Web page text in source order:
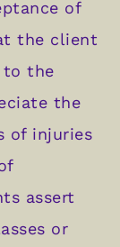
of
the client
to the
the
of injuries
assert
or